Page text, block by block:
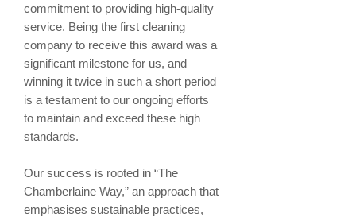
commitment to providing high-quality
service. Being the first cleaning
company to receive this award was a
significant milestone for us, and
winning it twice in such a short period
is a testament to our ongoing efforts
to maintain and exceed these high
standards.
Our success is rooted in “The
Chamberlaine Way,” an approach that
emphasises sustainable practices,